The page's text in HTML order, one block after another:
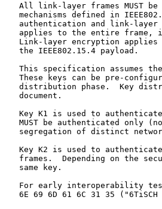
All link-layer frames MUST
mechanisms defined in
authentication and link-
applies to the entire frame,
Link-layer encryption
   the IEEE802.15.4 payload.
This specification assumes
These keys can be pre-
distribution phase.  Key
   document.
Key K1 is used to
MUST be authenticated only
segregation of distinct
Key K2 is used to
frames.  Depending on the
   same key.
For early interoperability
6E 69 6D 61 6C 31 35